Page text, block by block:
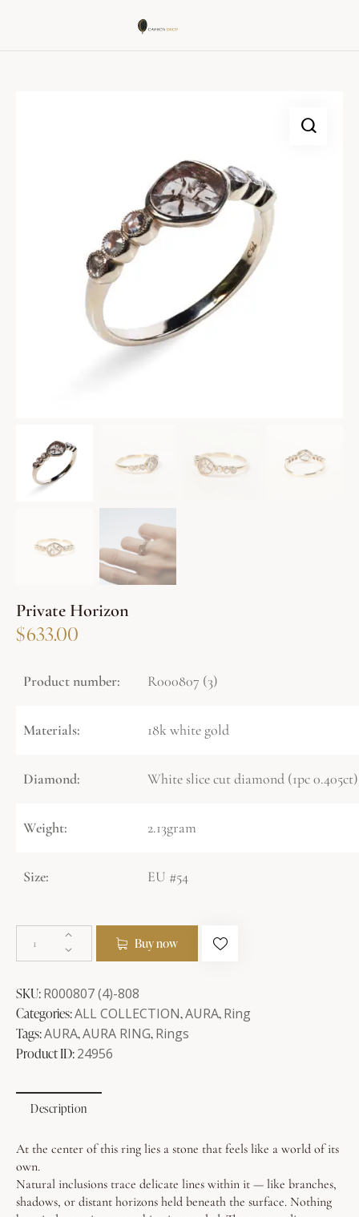
Private Horizon
$633.00
Product number: R000807 (3)
Materials: 18k white gold
Diamond: White slice cut diamond (1pc
Weight: 2.13gram
Size: EU #54
Buy now
SKU:R000807 (4)-808
Categories:ALL COLLECTION,AURA,Ring
Tags:AURA,AURA RING,Rings
Product ID:24956
Description
At the center of this ring lies a stone that feels like a world of its
own.
Natural inclusions trace delicate lines within it — like branches,
shadows, or distant horizons held beneath the surface. Nothing